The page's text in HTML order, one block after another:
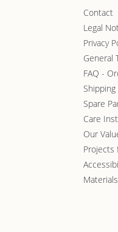
Contact
Legal
Privacy
General
FAQ -
Spare
Care
Our
Projects
Materials